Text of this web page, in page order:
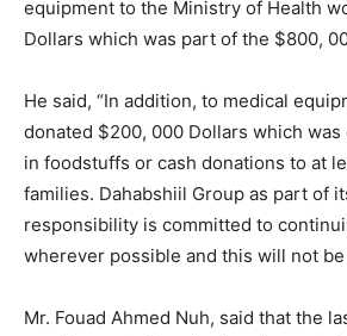
equipment to the Ministry of Health
Dollars which was part of the $800,
He said, “In addition, to medical
donated $200, 000 Dollars which
in foodstuffs or cash donations to at
families. Dahabshiil Group as part of
responsibility is committed to
wherever possible and this will not
Mr. Fouad Ahmed Nuh, said that the